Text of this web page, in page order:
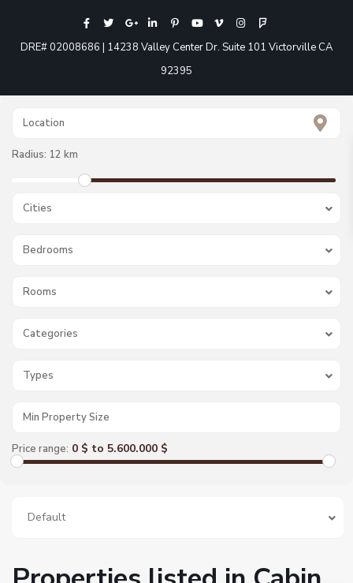
DRE# 02008686 | 14238 Valley Center Dr. Suite 101 Victorville CA
92395
Radius: 12 km
Cities
Bedrooms
Rooms
Categories
Types
Price range: 0 $ to 5.600.000 $
Default